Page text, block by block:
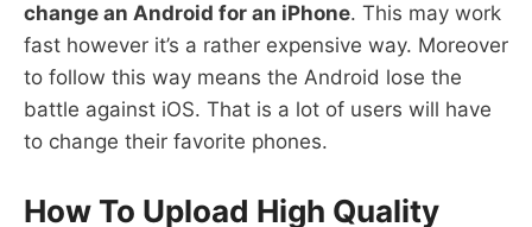
change an Android for an iPhone. This may work
fast however it’s a rather expensive way. Moreover
to follow this way means the Android lose the
battle against iOS. That is a lot of users will have
to change their favorite phones.
How To Upload High Quality